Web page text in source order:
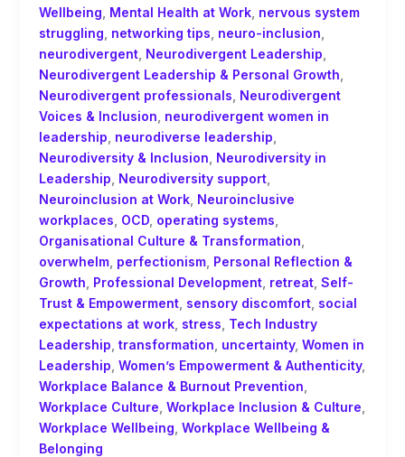
Wellbeing Mental Health at Work, nervous system
struggling networking tips neuro-inclusion
neurodivergent, Neurodivergent Leadership
Neurodivergent Leadership & Personal Growth
Neurodivergent professionals Neurodivergent
Voices & Inclusion neurodivergent women in
leadership neurodiverse leadership
Neurodiversity & Inclusion Neurodiversity in
Leadership Neurodiversity support,
Neuroinclusion at Work, Neuroinclusive
workplaces OCD, operating systems
Organisational Culture & Transformation
overwhelm, perfectionism, Personal Reflection &
Growth Professional Development, retreat, Self-
Trust & Empowerment, sensory discomfort, social
expectations at work, stress Tech Industry
Leadership transformation uncertainty, Women in
Leadership Women’s Empowerment & Authenticity,
Workplace Balance & Burnout Prevention
Workplace Culture Workplace Inclusion & Culture
Workplace Wellbeing Workplace Wellbeing &
Belonging